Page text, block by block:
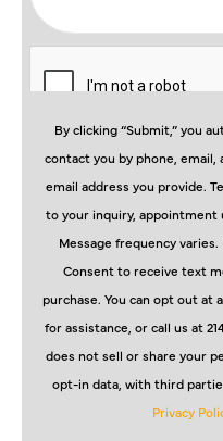
By clicking “Submit,” you
contact you by phone,
email address you provide.
to your inquiry, appointment
Message frequency
Consent to receive text
purchase. You can opt out at
for assistance, or call us at
does not sell or share your
opt-in data, with third
Privacy